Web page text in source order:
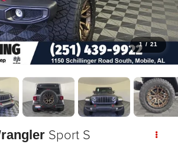
1 / 21
Sport S